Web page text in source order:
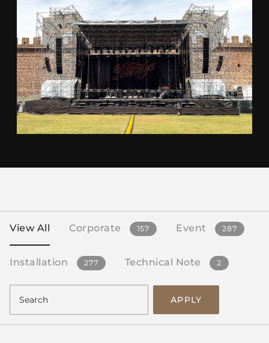
View All Corporate 157 Event 287
Installation 277 Technical Note 2
APPLY